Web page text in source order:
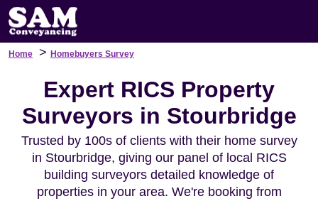
Home > Homebuyers Survey
Expert RICS Property
Surveyors in Stourbridge
Trusted by 100s of clients with their home survey
in Stourbridge, giving our panel of local RICS
building surveyors detailed knowledge of
properties in your area. We're booking from